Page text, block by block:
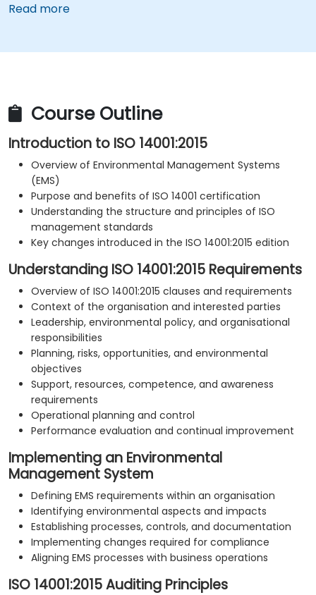
Read more
Course Outline
Introduction to ISO 14001:2015
Overview of Environmental Management Systems
(EMS)
Purpose and benefits of ISO 14001 certification
Understanding the structure and principles of ISO
management standards
Key changes introduced in the ISO 14001:2015 edition
Understanding ISO 14001:2015 Requirements
Overview of ISO 14001:2015 clauses and requirements
Context of the organisation and interested parties
Leadership, environmental policy, and organisational
responsibilities
Planning, risks, opportunities, and environmental
objectives
Support, resources, competence, and awareness
requirements
Operational planning and control
Performance evaluation and continual improvement
Implementing an Environmental
Management System
Defining EMS requirements within an organisation
Identifying environmental aspects and impacts
Establishing processes, controls, and documentation
Implementing changes required for compliance
Aligning EMS processes with business operations
ISO 14001:2015 Auditing Principles